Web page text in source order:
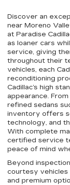
Discover an
near Moreno
at Paradise
as loaner cars
service, giving
throughout their
vehicles, each
reconditioning
Cadillac’s high
appearance.
refined sedans
inventory offers
technology, and
With complete
certified service
peace of mind
Beyond
courtesy vehicles
and premium